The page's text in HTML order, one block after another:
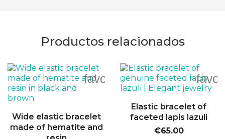
Productos relacionados
Wide elastic bracelet
made of hematite and
favorite_border
Elastic bracelet of
faceted lapis lazuli
€65.00